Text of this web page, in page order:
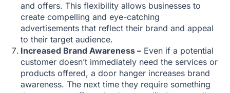
and offers. This flexibility allows businesses to
create compelling and eye-catching
advertisements that reflect their brand and appeal
to their target audience.
Increased Brand Awareness – Even if a potential
customer doesn’t immediately need the services or
products offered, a door hanger increases brand
awareness. The next time they require something